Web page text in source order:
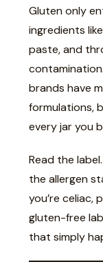
Gluten only
ingredients
paste, and
brands have
formulations,
every jar you
Read the
the allergen
you’re celiac,
gluten-free
that simply